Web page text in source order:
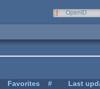
OpenID
Favorites #
Last